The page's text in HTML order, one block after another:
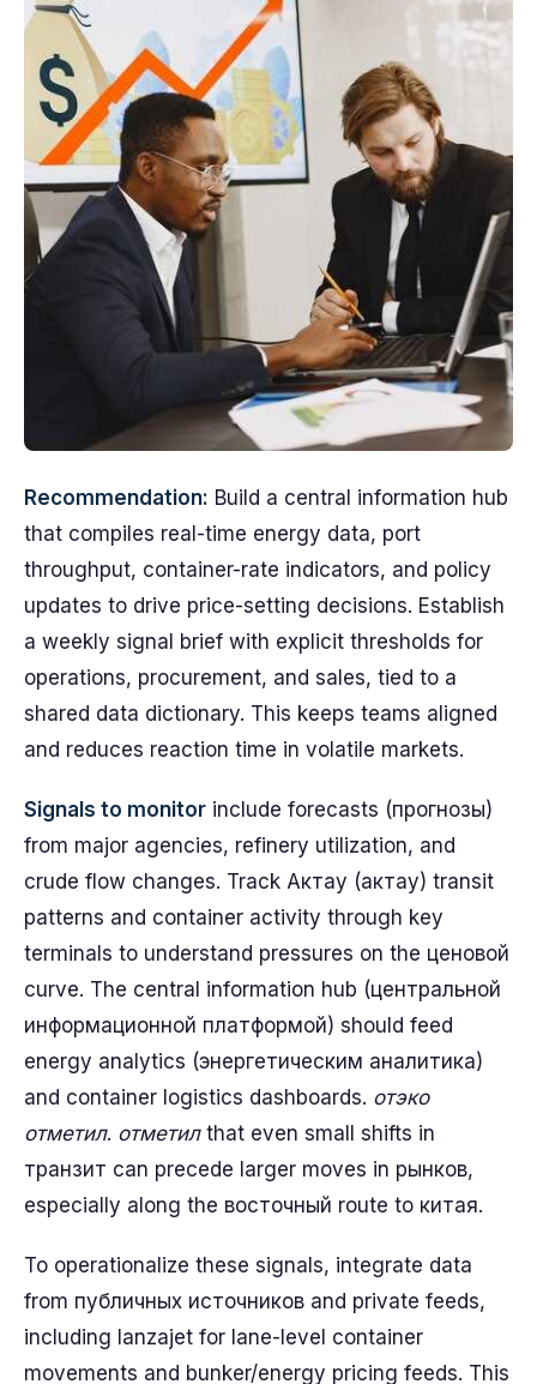
Recommendation: Build a central information hub
that compiles real-time energy data, port
throughput, container-rate indicators, and policy
updates to drive price-setting decisions. Establish
a weekly signal brief with explicit thresholds for
operations, procurement, and sales, tied to a
shared data dictionary. This keeps teams aligned
and reduces reaction time in volatile markets.
Signals to monitor include forecasts (прогнозы)
from major agencies, refinery utilization, and
crude flow changes. Track Актау (актау) transit
patterns and container activity through key
terminals to understand pressures on the ценовой
curve. The central information hub (центральной
информационной платформой) should feed
energy analytics (энергетическим аналитика)
and container logistics dashboards. отэко
отметил. отметилthat even small shifts in
транзит can precede larger moves in рынков,
especially along the восточный route to китая.
To operationalize these signals, integrate data
from публичных источников and private feeds,
including lanzajet for lane-level container
movements and bunker/energy pricing feeds. This